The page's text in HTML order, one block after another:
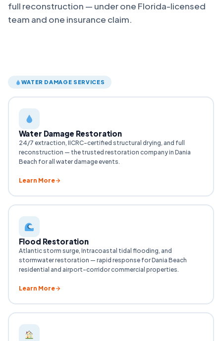
full reconstruction — under one Florida-licensed
team and one insurance claim.
WATER DAMAGE SERVICES
Water Damage Restoration
24/7 extraction, IICRC-certified structural drying, and full
reconstruction — the trusted restoration company in Dania
Beach for all water damage events.
Learn More
Flood Restoration
Atlantic storm surge, Intracoastal tidal flooding, and
stormwater restoration — rapid response for Dania Beach
residential and airport-corridor commercial properties.
Learn More